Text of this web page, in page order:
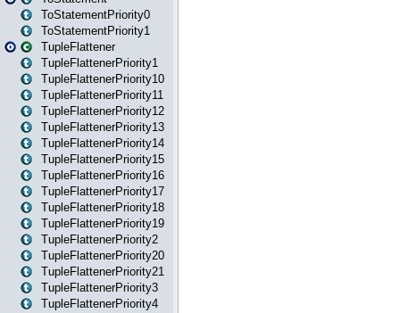
ToStatementPriority0
ToStatementPriority1
TupleFlattener
TupleFlattenerPriority1
TupleFlattenerPriority10
TupleFlattenerPriority11
TupleFlattenerPriority12
TupleFlattenerPriority13
TupleFlattenerPriority14
TupleFlattenerPriority15
TupleFlattenerPriority16
TupleFlattenerPriority17
TupleFlattenerPriority18
TupleFlattenerPriority19
TupleFlattenerPriority2
TupleFlattenerPriority20
TupleFlattenerPriority21
TupleFlattenerPriority3
TupleFlattenerPriority4